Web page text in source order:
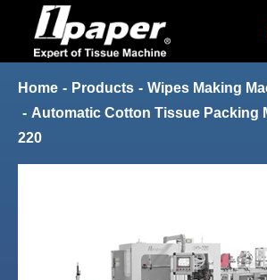
Home Products
Wipes Making
Automatic Cotton Tissue Packing
220